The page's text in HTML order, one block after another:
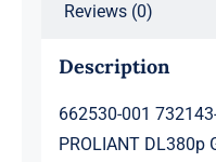
Reviews (0)
Description
662530-001
PROLIANT DL380p